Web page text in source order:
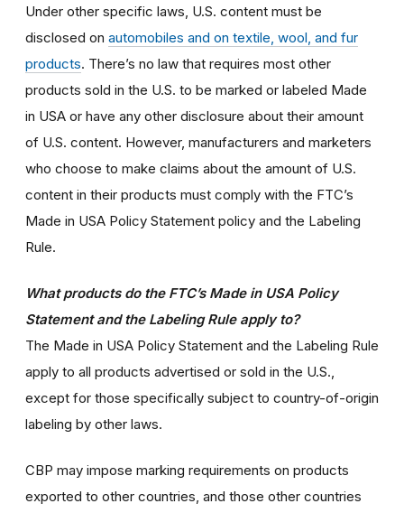
Under other specific laws, U.S. content must be
disclosed on automobiles and on textile, wool, and fur
products. There’s no law that requires most other
products sold in the U.S. to be marked or labeled Made
in USA or have any other disclosure about their amount
of U.S. content. However, manufacturers and marketers
who choose to make claims about the amount of U.S.
content in their products must comply with the FTC’s
Made in USA Policy Statement policy and the Labeling
Rule.
What products do the FTC’s Made in USA Policy
Statement and the Labeling Rule apply to?
The Made in USA Policy Statement and the Labeling Rule
apply to all products advertised or sold in the U.S.,
except for those specifically subject to country-of-origin
labeling by other laws.
CBP may impose marking requirements on products
exported to other countries, and those other countries